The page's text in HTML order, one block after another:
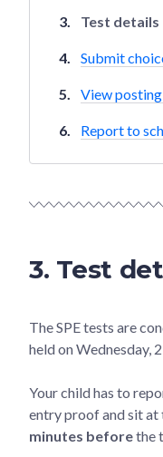
Test details
Submit
View
Report to
3. Test
The SPE tests are
held on Wednesday,
Your child has to
entry proof and sit at
minutes beforethe